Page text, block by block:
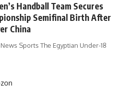
Handball Team Secures
Semifinal Birth After
China
Sports The Egyptian Under-18